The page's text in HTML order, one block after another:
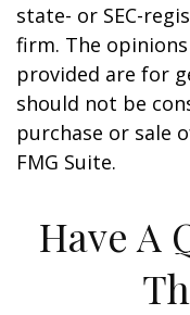
state- or SEC-
firm. The
provided are for
should not be
purchase or sale
FMG Suite.
Have A